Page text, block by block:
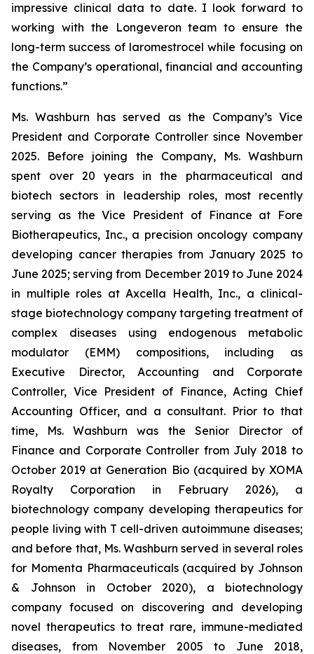
impressive clinical data to date. I look forward to
working with the Longeveron team to ensure the
long-term success of laromestrocel while focusing on
the Company’s operational, financial and accounting
functions.”
Ms. Washburn has served as the Company’s Vice
President and Corporate Controller since November
2025. Before joining the Company, Ms. Washburn
spent over 20 years in the pharmaceutical and
biotech sectors in leadership roles, most recently
serving as the Vice President of Finance at Fore
Biotherapeutics, Inc., a precision oncology company
developing cancer therapies from January 2025 to
June 2025; serving from December 2019 to June 2024
in multiple roles at Axcella Health, Inc., a clinical-
stage biotechnology company targeting treatment of
complex diseases using endogenous metabolic
modulator (EMM) compositions, including as
Executive Director, Accounting and Corporate
Controller, Vice President of Finance, Acting Chief
Accounting Officer, and a consultant. Prior to that
time, Ms. Washburn was the Senior Director of
Finance and Corporate Controller from July 2018 to
October 2019 at Generation Bio (acquired by XOMA
Royalty Corporation in February 2026), a
biotechnology company developing therapeutics for
people living with T cell-driven autoimmune diseases;
and before that, Ms. Washburn served in several roles
for Momenta Pharmaceuticals (acquired by Johnson
& Johnson in October 2020), a biotechnology
company focused on discovering and developing
novel therapeutics to treat rare, immune-mediated
diseases, from November 2005 to June 2018,